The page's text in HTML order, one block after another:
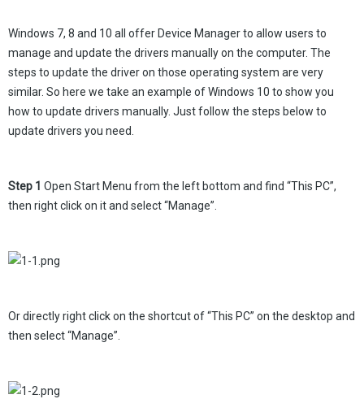
Windows 7, 8 and 10 all offer Device Manager to allow users to
manage and update the drivers manually on the computer. The
steps to update the driver on those operating system are very
similar. So here we take an example of Windows 10 to show you
how to update drivers manually. Just follow the steps below to
update drivers you need.
Step 1 Open Start Menu from the left bottom and find “This PC”,
then right click on it and select “Manage”.
Or directly right click on the shortcut of “This PC” on the desktop and
then select “Manage”.